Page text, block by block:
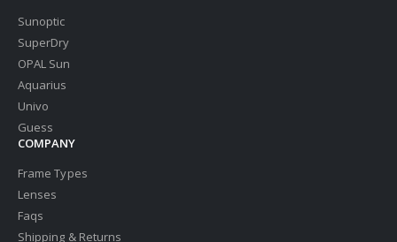
Sunoptic
SuperDry
OPAL Sun
Aquarius
Univo
Guess
COMPANY
Frame Types
Lenses
Faqs
Shipping & Returns